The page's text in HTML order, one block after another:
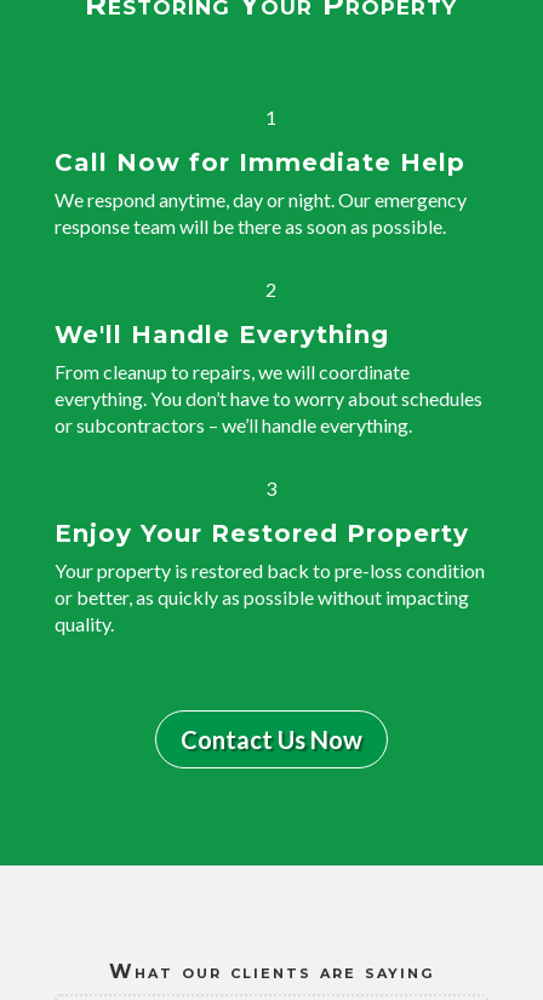
1
Call Now for Immediate Help
We respond anytime, day or night. Our emergency
response team will be there as soon as possible.
2
We'll Handle Everything
From cleanup to repairs, we will coordinate
everything. You don’t have to worry about schedules
or subcontractors – we’ll handle everything.
3
Enjoy Your Restored Property
Your property is restored back to pre-loss condition
or better, as quickly as possible without impacting
quality.
Contact Us Now
What our clients are saying